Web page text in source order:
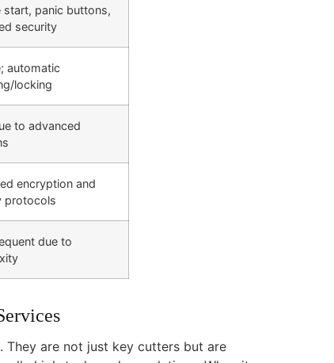
start, panic buttons,
security
automatic
locking
to advanced
encryption and
protocols
due to
are not just key cutters but are